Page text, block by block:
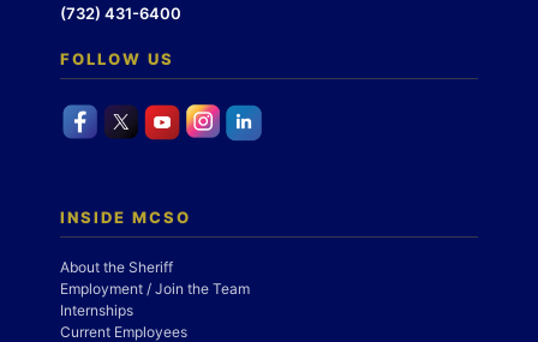
(732) 431-6400
FOLLOW US
INSIDE MCSO
About the Sheriff
Employment / Join the Team
Internships
Current Employees